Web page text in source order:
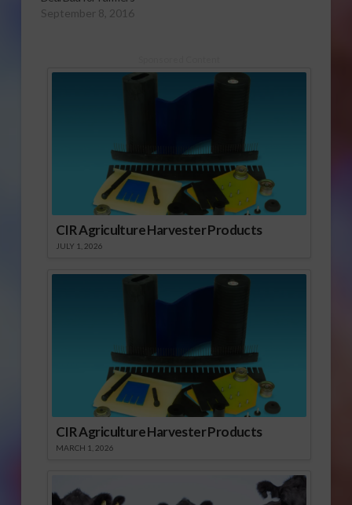
September 8, 2016
CIR Agriculture Harvester Products
JULY 1, 2026
CIR Agriculture Harvester Products
MARCH 1, 2026